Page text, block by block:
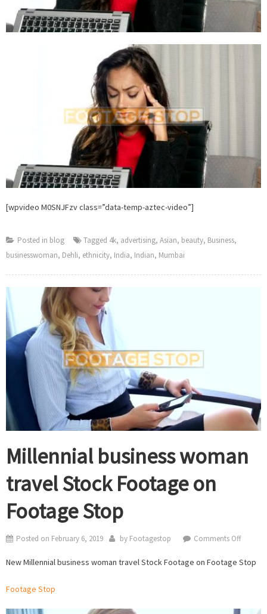
[wpvideo M0SNJFzv class=”data-temp-aztec-video”]
Posted in blog Tagged 4k, advertising, Asian, beauty, Business,
businesswoman, Dehli, ethnicity, India, Indian, Mumbai
Millennial business woman
travel Stock Footage on
Footage Stop
Posted on February 6, 2019 by Footagestop Comments Offon
business
Stock
New Millennial business woman travel Stock Footage on Footage Stop
Footage Stop